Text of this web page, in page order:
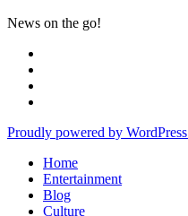
News on the go!
Proudly powered by WordPress
Home
Entertainment
Blog
Culture